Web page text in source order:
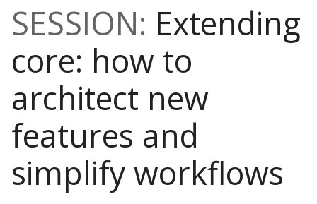
SESSION: Extending
core: how to
architect new
features and
simplify workflows